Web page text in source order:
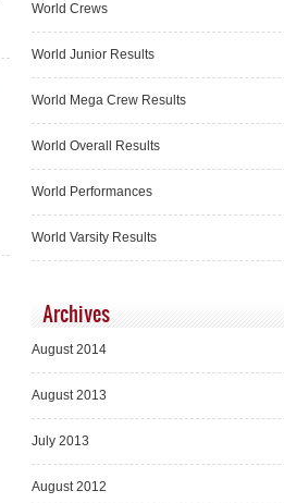
World Crews
World Junior Results
World Mega Crew Results
World Overall Results
World Performances
World Varsity Results
Archives
August 2014
August 2013
July 2013
August 2012